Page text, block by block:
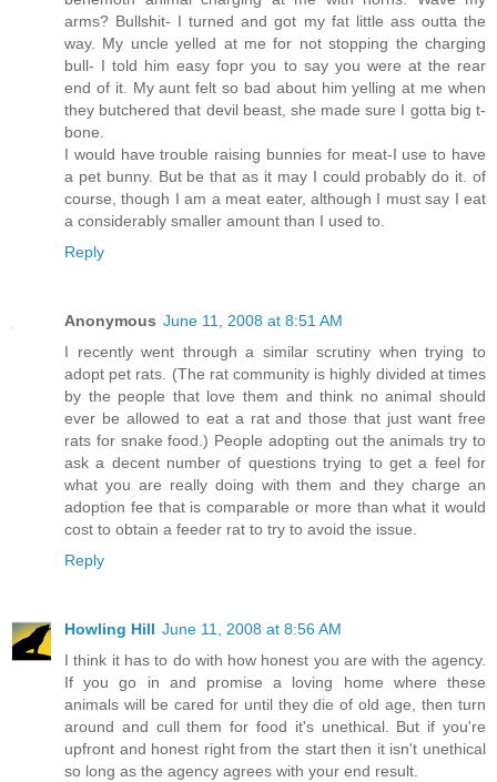
arms? Bullshit- I turned and got my fat little ass outta the
way. My uncle yelled at me for not stopping the charging
bull- I told him easy fopr you to say you were at the rear
end of it. My aunt felt so bad about him yelling at me when
they butchered that devil beast, she made sure I gotta big t-
bone.
I would have trouble raising bunnies for meat-I use to have
a pet bunny. But be that as it may I could probably do it. of
course, though I am a meat eater, although I must say I eat
a considerably smaller amount than I used to.
Reply
Anonymous June 11, 2008 at 8:51 AM
I recently went through a similar scrutiny when trying to
adopt pet rats. (The rat community is highly divided at times
by the people that love them and think no animal should
ever be allowed to eat a rat and those that just want free
rats for snake food.) People adopting out the animals try to
ask a decent number of questions trying to get a feel for
what you are really doing with them and they charge an
adoption fee that is comparable or more than what it would
cost to obtain a feeder rat to try to avoid the issue.
Reply
Howling Hill June 11, 2008 at 8:56 AM
I think it has to do with how honest you are with the agency.
If you go in and promise a loving home where these
animals will be cared for until they die of old age, then turn
around and cull them for food it's unethical. But if you're
upfront and honest right from the start then it isn't unethical
so long as the agency agrees with your end result.